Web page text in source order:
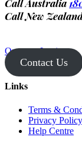
Call Australia
Call New
Operator Login
Contact Us
Links
Terms &
Privacy Policy
Help Centre